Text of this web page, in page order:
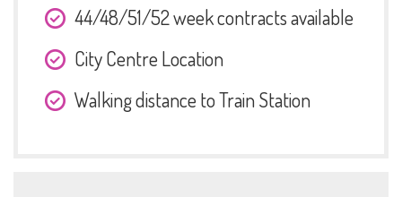
44/48/51/52 week contracts available
City Centre Location
Walking distance to Train Station